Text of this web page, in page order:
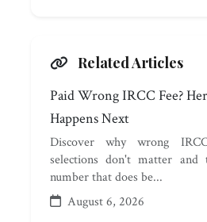
Related Articles
Paid Wrong IRCC Fee?
Happens Next
Discover why wrong
selections don't matter and
number that does be...
August 6, 2026